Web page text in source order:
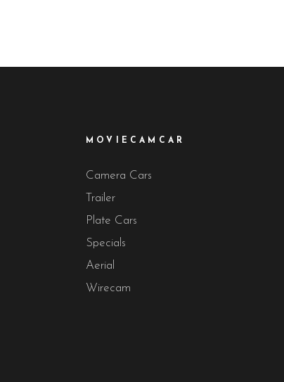
MOVIECAMCAR
Camera Cars
Trailer
Plate Cars
Specials
Aerial
Wirecam